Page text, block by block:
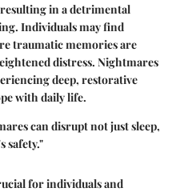
in a detrimental
Individuals may find
traumatic memories are
distress. Nightmares
deep, restorative
with daily life.
can disrupt not just sleep,
safety."
for individuals and